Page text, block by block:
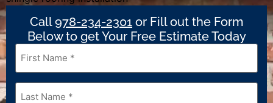
Call978-234-2301 or Fill out the Form
Below to get Your Free Estimate Today
First
Name *
Last
Name*